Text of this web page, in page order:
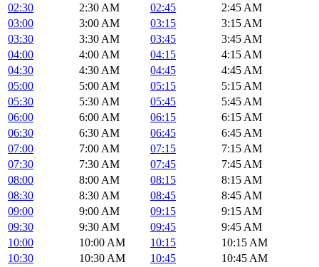
02:30
2:30 AM 02:45
2:45 AM
03:00
3:00 AM 03:15
3:15 AM
03:30
3:30 AM 03:45
3:45 AM
04:00
4:00 AM 04:15
4:15 AM
04:30
4:30 AM 04:45
4:45 AM
05:00
5:00 AM 05:15
5:15 AM
05:30
5:30 AM 05:45
5:45 AM
06:00
6:00 AM 06:15
6:15 AM
06:30
6:30 AM 06:45
6:45 AM
07:00
7:00 AM 07:15
7:15 AM
07:30
7:30 AM 07:45
7:45 AM
08:00
8:00 AM 08:15
8:15 AM
08:30
8:30 AM 08:45
8:45 AM
09:00
9:00 AM 09:15
9:15 AM
09:30
9:30 AM 09:45
9:45 AM
10:00
10:00 AM 10:15
10:15 AM
10:30
10:30 AM 10:45
10:45 AM